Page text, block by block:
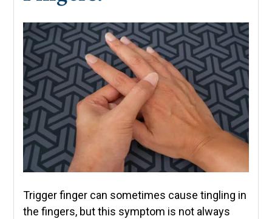
Trigger finger can sometimes cause tingling in
the fingers, but this symptom is not always